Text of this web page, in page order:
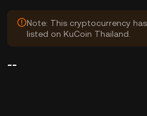
Note: This cryptocurrency
listed on KuCoin Thailand.
--